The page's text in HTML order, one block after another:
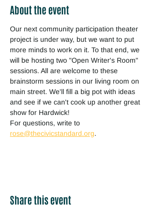
About the event
Our next community participation theater
project is under way, but we want to put
more minds to work on it. To that end, we
will be hosting two "Open Writer's Room"
sessions. All are welcome to these
brainstorm sessions in our living room on
main street. We'll fill a big pot with ideas
and see if we can't cook up another great
show for Hardwick!
For questions, write to
rose@thecivicstandard.org.
Share this event